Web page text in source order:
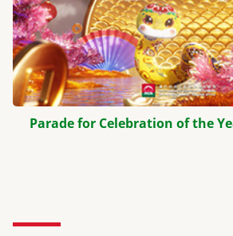
Parade for Celebration of the